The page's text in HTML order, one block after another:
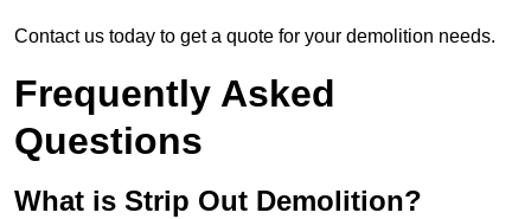
Contact us today to get a quote for your demolition needs.
Frequently Asked
Questions
What is Strip Out Demolition?